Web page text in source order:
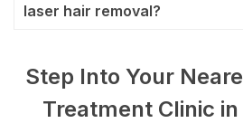
laser hair removal?
Step Into Your
Treatment Clinic